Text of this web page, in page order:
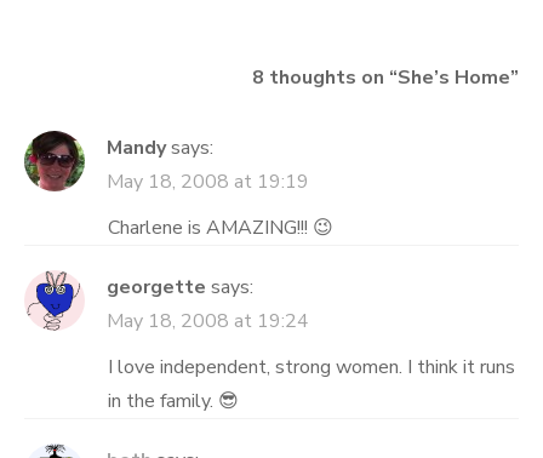
8 thoughts on “She’s Home”
Mandysays:
May 18, 2008 at 19:19
Charlene is AMAZING!!! 😉
georgette says:
May 18, 2008 at 19:24
I love independent, strong women. I think it runs
in the family. 😎